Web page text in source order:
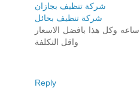
شركة تنظيف بجازان
شركة تنظيف بحائل
وكل هذا بافضل الاسعار
واقل التكلفة
Reply